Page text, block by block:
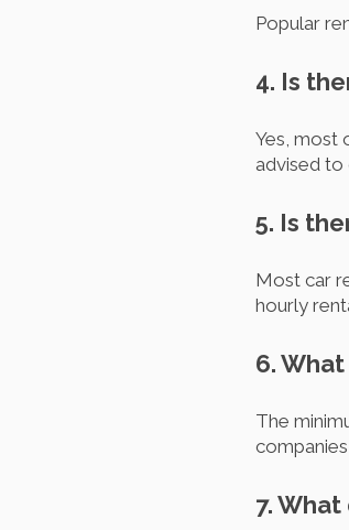
Popular
4. Is
Yes, most
advised to
5. Is
Most car
hourly
6.
The
7.